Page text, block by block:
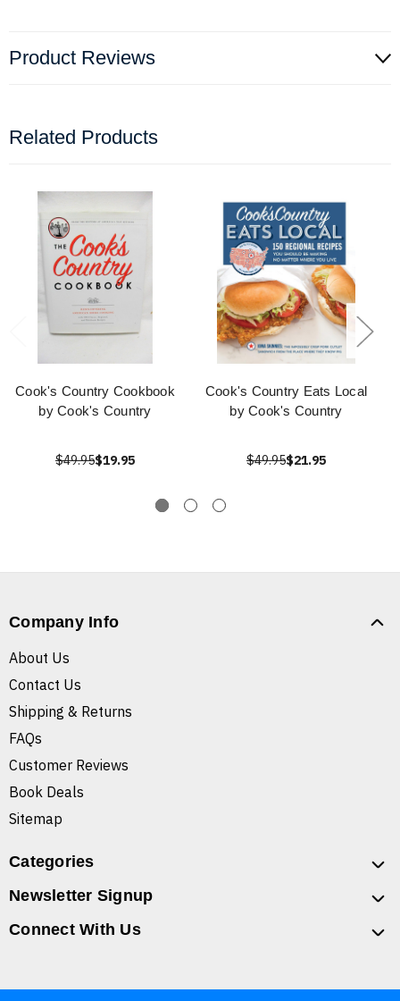
Product Reviews
Related Products
Cook's Country Cookbook
by Cook's Country
$49.95$19.95
Cook's Country Eats Local
by Cook's Country
$49.95$21.95
Company Info
About Us
Contact Us
Shipping & Returns
FAQs
Customer Reviews
Book Deals
Sitemap
Categories
Newsletter Signup
Connect With Us